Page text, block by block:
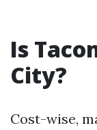
Is
City?
Cost-wise,